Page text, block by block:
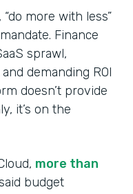
more with less”
Finance
sprawl,
demanding ROI
doesn’t provide
it’s on the
more than
budget